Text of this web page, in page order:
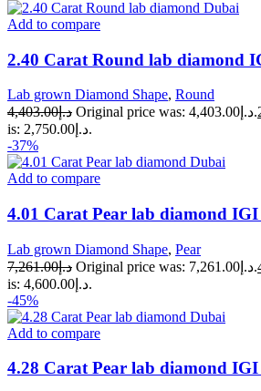
Add to compare
2.40 Carat Round lab diamond
Lab grown Diamond Shape, Round
د.إ4,403.00 Original price was: د.إ4,403.00.
is: د.إ2,750.00.
-37%
Add to compare
4.01 Carat Pear lab diamond IGI
Lab grown Diamond Shape, Pear
د.إ7,261.00 Original price was: د.إ7,261.00.
is: د.إ4,600.00.
-45%
Add to compare
4.28 Carat Pear lab diamond IGI